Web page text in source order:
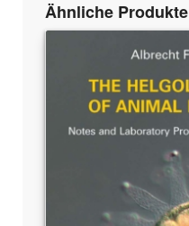
Ähnliche Produkte